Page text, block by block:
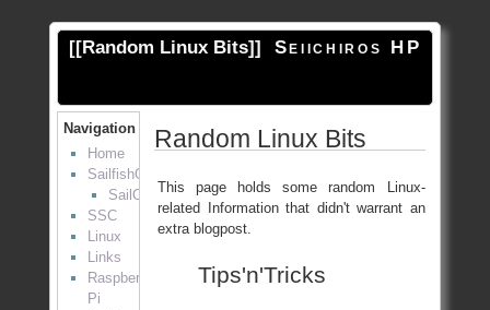
[[Random Linux Bits]] Seiichiros HP
Navigation
Home
SailfishOS
SailOTP
SSC
Linux
Links
Raspberry
Pi
Random Linux Bits
This page holds some random Linux-
related Information that didn't warrant an
extra blogpost.
Tips'n'Tricks